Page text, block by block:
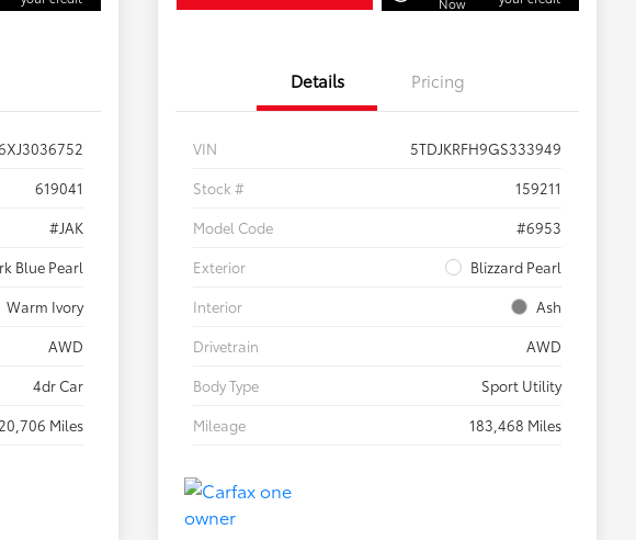
619041
#JAK
Blue Pearl
Warm Ivory
AWD
4dr Car
Miles
Details Pricing
VIN
5TDJKRFH9GS333949
Stock #
159211
Model Code
#6953
Exterior
Blizzard Pearl
Interior
Ash
Drivetrain
AWD
Body Type
Sport Utility
Mileage
183,468 Miles